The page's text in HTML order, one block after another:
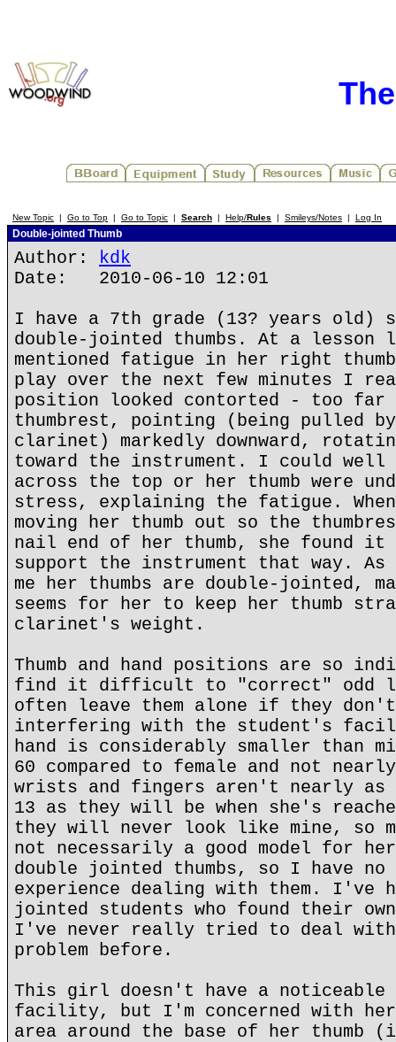
New Topic | Go to Top | Go to Topic | Search | Help/Rules | Smileys/Notes | Log In
Double-jointed Thumb
Author: kdk
Date: 2010-06-10 12:01
I have a 7th grade (13? years old)
double-jointed thumbs. At a lesson
mentioned fatigue in her right
play over the next few minutes I
position looked contorted - too far
thumbrest, pointing (being pulled
clarinet) markedly downward,
toward the instrument. I could well
across the top or her thumb were
stress, explaining the fatigue.
moving her thumb out so the
nail end of her thumb, she found
support the instrument that way.
me her thumbs are double-jointed,
seems for her to keep her thumb
clarinet's weight.
Thumb and hand positions are so
find it difficult to "correct" odd
often leave them alone if they don't
interfering with the student's
hand is considerably smaller than
60 compared to female and not
wrists and fingers aren't nearly
13 as they will be when she's
they will never look like mine, so
not necessarily a good model for
double jointed thumbs, so I have
experience dealing with them. I've
jointed students who found their own
I've never really tried to deal
problem before.
This girl doesn't have a noticeable
facility, but I'm concerned with
area around the base of her thumb